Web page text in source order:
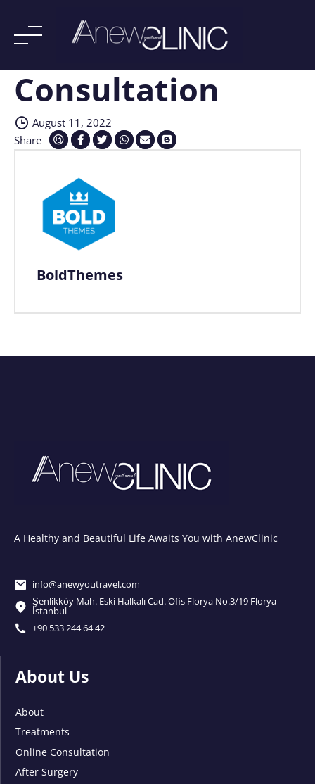
SkipConsultation
August 11, 2022
Share
BoldThemes
A Healthy and Beautiful Life Awaits You with AnewClinic
info@anewyoutravel.com
Şenlikköy Mah. Eski Halkalı Cad. Ofis Florya No.3/19 Florya
İstanbul
+90 533 244 64 42
About Us
About
Treatments
Online Consultation
After Surgery